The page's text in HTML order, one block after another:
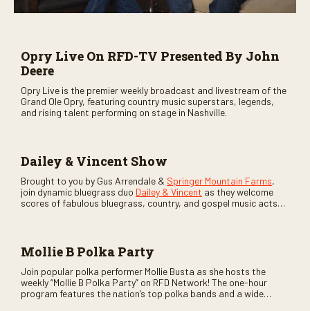
Opry Live On RFD-TV Presented By John
Deere
Opry Live is the premier weekly broadcast and livestream of the
Grand Ole Opry, featuring country music superstars, legends,
and rising talent performing on stage in Nashville.
Dailey & Vincent Show
Brought to you by Gus Arrendale & Springer Mountain Farms,
join dynamic bluegrass duo Dailey & Vincent as they welcome
scores of fabulous bluegrass, country, and gospel music acts
Mollie B Polka Party
Join popular polka performer Mollie Busta as she hosts the
weekly “Mollie B Polka Party” on RFD Network! The one-hour
program features the nation’s top polka bands and a wide